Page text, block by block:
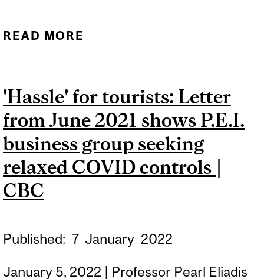
READ MORE
'Hassle' for tourists: Letter
from June 2021 shows P.E.I.
business group seeking
relaxed COVID controls |
CBC
Published: 7 January 2022
January 5, 2022 | Professor Pearl Eliadis